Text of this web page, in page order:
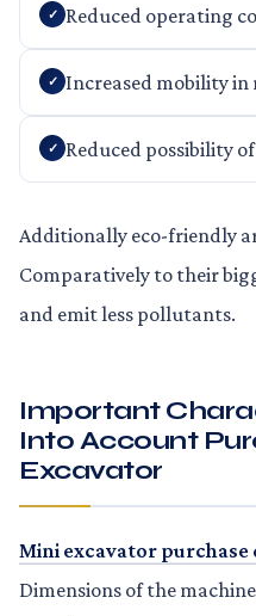
Reduced operating
Increased mobility in
Reduced possibility
Additionally eco-friendly
Comparatively to their
and emit less pollutants.
Important
Into Account
Excavator
Mini excavator purchase
Dimensions of the